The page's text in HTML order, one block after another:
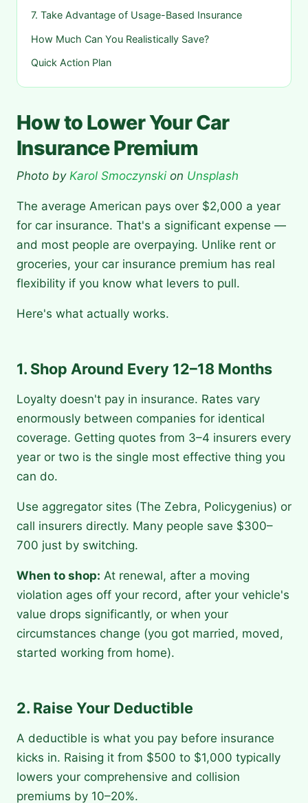
7. Take Advantage of Usage-Based Insurance
How Much Can You Realistically Save?
Quick Action Plan
How to Lower Your Car
Insurance Premium
Photo by Karol Smoczynski on Unsplash
The average American pays over $2,000 a year
for car insurance. That's a significant expense —
and most people are overpaying. Unlike rent or
groceries, your car insurance premium has real
flexibility if you know what levers to pull.
Here's what actually works.
1. Shop Around Every 12–18 Months
Loyalty doesn't pay in insurance. Rates vary
enormously between companies for identical
coverage. Getting quotes from 3–4 insurers every
year or two is the single most effective thing you
can do.
Use aggregator sites (The Zebra, Policygenius) or
call insurers directly. Many people save $300–
700 just by switching.
When to shop: At renewal, after a moving
violation ages off your record, after your vehicle's
value drops significantly, or when your
circumstances change (you got married, moved,
started working from home).
2. Raise Your Deductible
A deductible is what you pay before insurance
kicks in. Raising it from $500 to $1,000 typically
lowers your comprehensive and collision
premiums by 10–20%.